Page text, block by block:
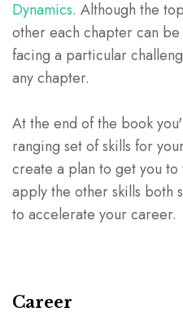
Dynamics. Although the
other each chapter can
facing a particular
any chapter.
At the end of the book
ranging set of skills for
create a plan to get you
apply the other skills both
to accelerate your career.
Career